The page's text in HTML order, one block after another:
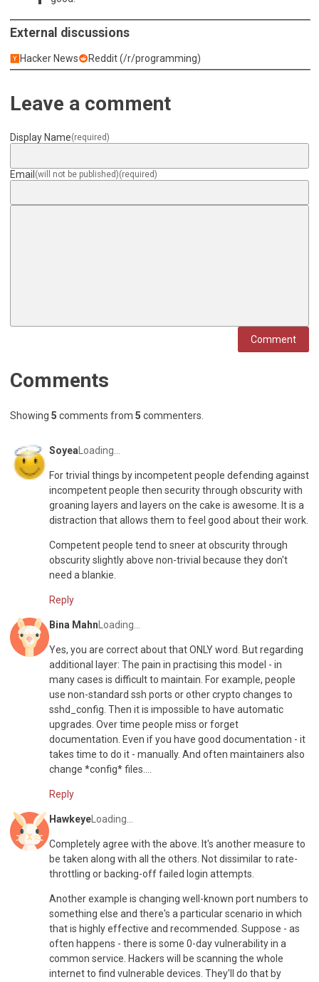
External discussions
Hacker News Reddit (/r/programming)
Leave a comment
Display Name(required)
Email (will not be published)(required)
Comment
Comments
Showing 5 comments from 5 commenters
Soyea Loading...
For trivial things by incompetent people defending against
incompetent people then security through obscurity with
groaning layers and layers on the cake is awesome. It is a
distraction that allows them to feel good about their work.
Competent people tend to sneer at obscurity through
obscurity slightly above non-trivial because they don't
need a blankie.
Reply
Bina Mahn Loading...
Yes, you are correct about that ONLY word. But regarding
additional layer: The pain in practising this model - in
many cases is difficult to maintain. For example, people
use non-standard ssh ports or other crypto changes to
sshd_config. Then it is impossible to have automatic
upgrades. Over time people miss or forget
documentation. Even if you have good documentation - it
takes time to do it - manually. And often maintainers also
change *config* files....
Reply
Hawkeye Loading...
Completely agree with the above. It's another measure to
be taken along with all the others. Not dissimilar to rate-
throttling or backing-off failed login attempts.
Another example is changing well-known port numbers to
something else and there's a particular scenario in which
that is highly effective and recommended. Suppose - as
often happens - there is some 0-day vulnerability in a
common service. Hackers will be scanning the whole
internet to find vulnerable devices. They'll do that by